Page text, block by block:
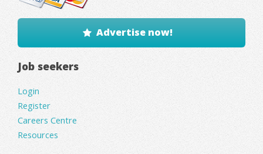
Advertise now!
Job seekers
Login
Register
Careers Centre
Resources